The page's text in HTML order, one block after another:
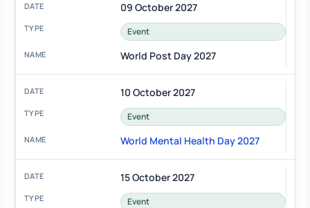
09 October 2027
Event
World Post Day 2027
10 October 2027
Event
World Mental Health Day 2027
15 October 2027
Event